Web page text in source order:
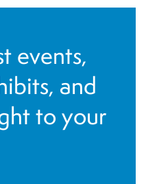
events,
and
to your